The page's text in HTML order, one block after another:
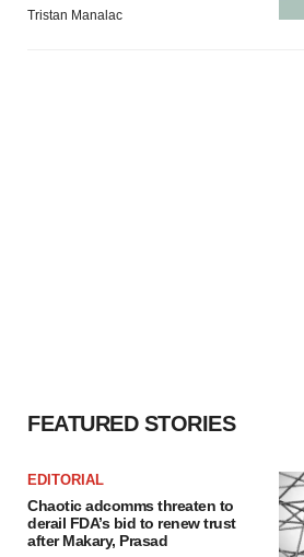
Tristan Manalac
FEATURED STORIES
EDITORIAL
Chaotic adcomms threaten to
derail FDA’s bid to renew trust
after Makary, Prasad